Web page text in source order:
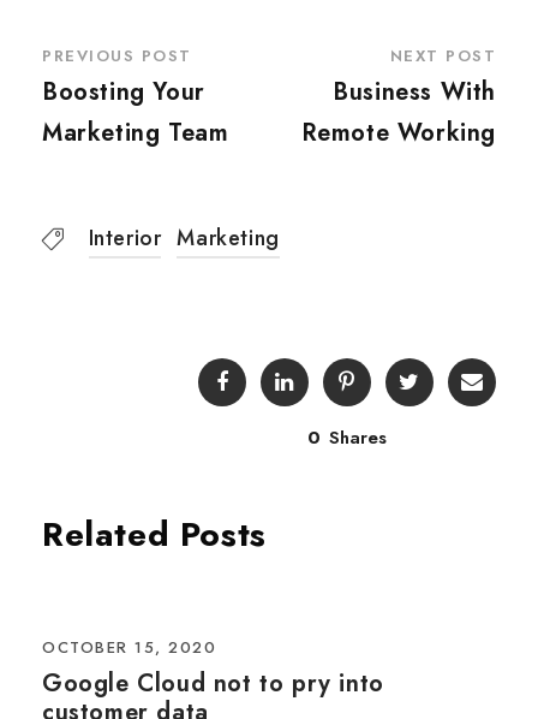
PREVIOUS POST
Boosting Your
Marketing Team
NEXT POST
Business With
Remote Working
Interior Marketing
0 Shares
Related Posts
OCTOBER 15, 2020
Google Cloud not to pry into
customer data